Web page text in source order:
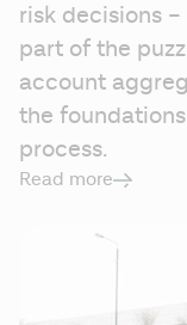
risk decisions
part of the
account
the
process.
Read more